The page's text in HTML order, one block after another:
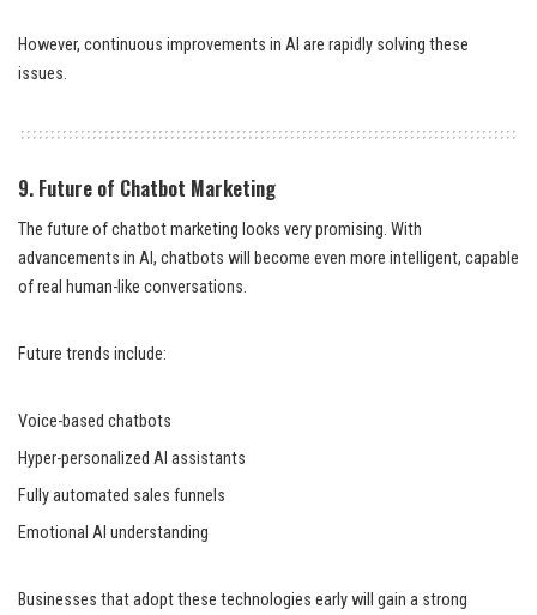
However, continuous improvements in AI are rapidly solving these
issues.
9. Future of Chatbot Marketing
The future of chatbot marketing looks very promising. With
advancements in AI, chatbots will become even more intelligent, capable
of real human-like conversations.
Future trends include:
Voice-based chatbots
Hyper-personalized AI assistants
Fully automated sales funnels
Emotional AI understanding
Businesses that adopt these technologies early will gain a strong